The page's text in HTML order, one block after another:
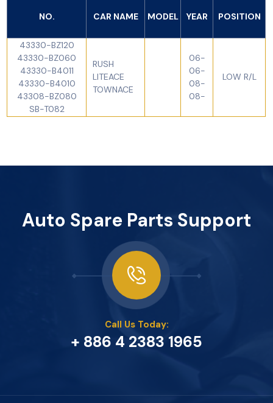
NO. CAR NAME MODEL YEAR POSITION
43330-BZ120
43330-BZ060
43330-B4011
43330-B4010
43308-BZ080
SB-T082
RUSH
LITEACE
TOWNACE
06-
06-
08-
08-
LOW R/L
Auto Spare Parts Support
Call Us Today:
+ 886 4 2383 1965